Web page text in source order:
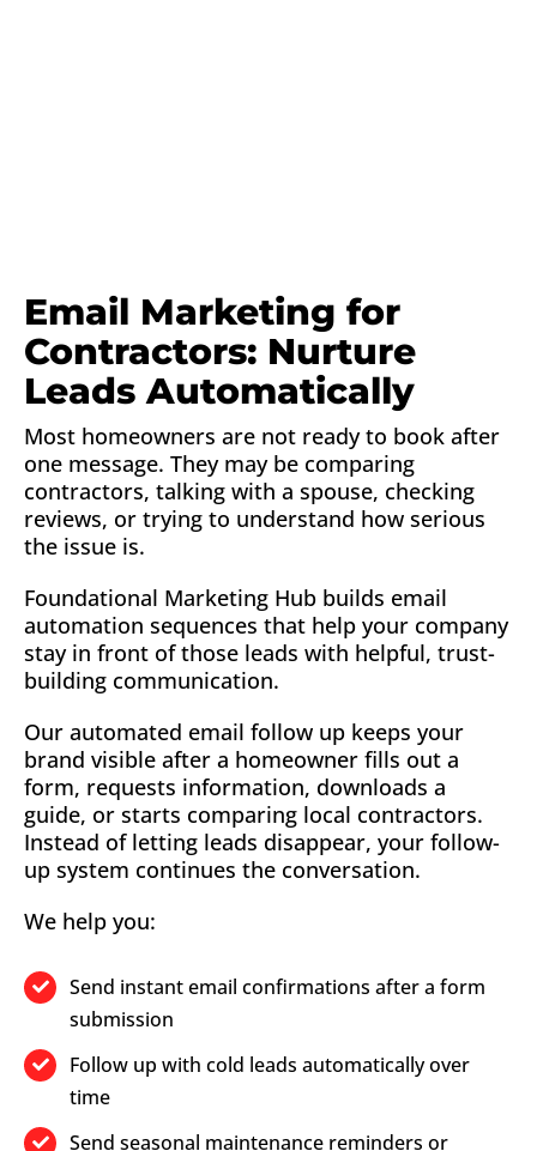
Email Marketing for
Contractors: Nurture
Leads Automatically
Most homeowners are not ready to book after
one message. They may be comparing
contractors, talking with a spouse, checking
reviews, or trying to understand how serious
the issue is.
Foundational Marketing Hub builds email
automation sequences that help your company
stay in front of those leads with helpful, trust-
building communication.
Our automated email follow up keeps your
brand visible after a homeowner fills out a
form, requests information, downloads a
guide, or starts comparing local contractors.
Instead of letting leads disappear, your follow-
up system continues the conversation.
We help you:
Send instant email confirmations after a form
submission
Follow up with cold leads automatically over
time
Send seasonal maintenance reminders or